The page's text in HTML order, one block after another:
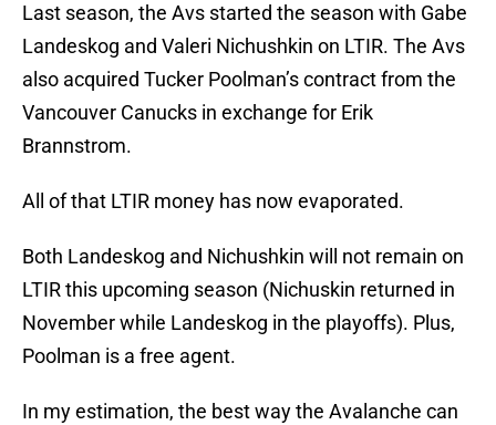
Last season, the Avs started the season with Gabe
Landeskog and Valeri Nichushkin on LTIR. The Avs
also acquired Tucker Poolman’s contract from the
Vancouver Canucks in exchange for Erik
Brannstrom.
All of that LTIR money has now evaporated.
Both Landeskog and Nichushkin will not remain on
LTIR this upcoming season (Nichuskin returned in
November while Landeskog in the playoffs). Plus,
Poolman is a free agent.
In my estimation, the best way the Avalanche can